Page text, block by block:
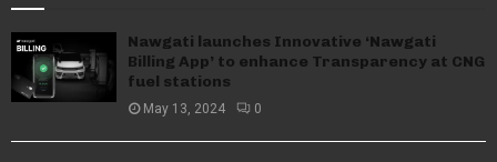
Nawgati launches Innovative ‘Nawgati
Billing App’ to enhance Transparency at CNG
fuel stations
May 13, 2024 0